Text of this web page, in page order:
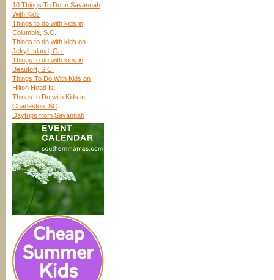
10 Things To Do In Savannah
With Kids
Things to do with kids in
Columbia, S.C.
Things to do with kids on
Jekyll Island, Ga.
Things to do with kids in
Beaufort, S.C.
Things To Do With Kids on
Hilton Head Is.
Things to Do with Kids in
Charleston, SC
Daytrips from Savannah